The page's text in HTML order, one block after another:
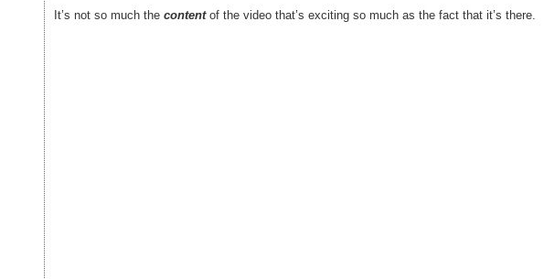
It’s not so much the contentof the video that’s exciting so much as the fact that it’s there.